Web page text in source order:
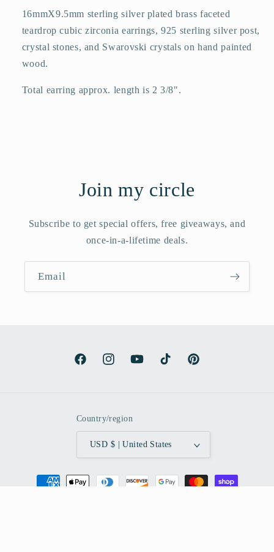
16mmX9.5mm sterling silver plated brass faceted
teardrop cubic zirconia earrings, 925 sterling silver post,
crystal stones, and Swarovski crystals on hand painted
wood.
Total earring approx. length is 2 3/8".
Join my circle
Subscribe to get special offers, free giveaways, and
once-in-a-lifetime deals.
Email
FacebookInstagramYouTubeTikTok Pinterest
Country/region
USD $ | United States
Payment